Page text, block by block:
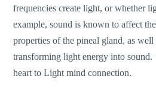
frequencies create light, or whether
example, sound is known to affect
properties of the pineal gland, as
transforming light energy into
heart to Light mind connection.